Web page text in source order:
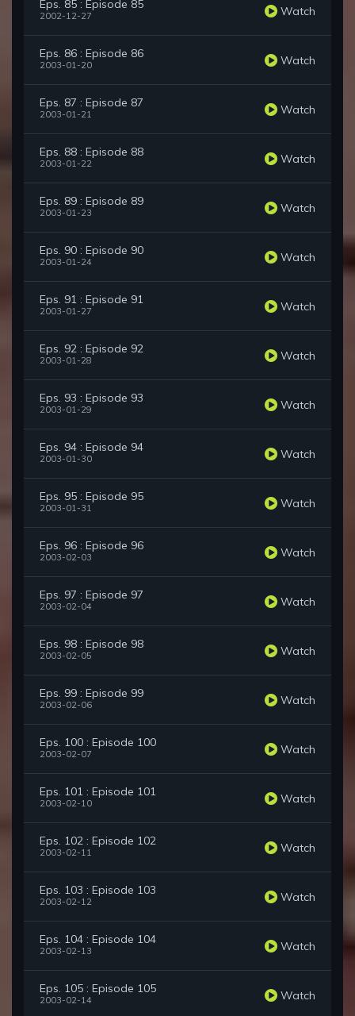
Eps. 85 : Episode 85
2002-12-27 Watch
Eps. 86 : Episode 86
2003-01-20 Watch
Eps. 87 : Episode 87
2003-01-21 Watch
Eps. 88 : Episode 88
2003-01-22 Watch
Eps. 89 : Episode 89
2003-01-23 Watch
Eps. 90 : Episode 90
2003-01-24 Watch
Eps. 91 : Episode 91
2003-01-27 Watch
Eps. 92 : Episode 92
2003-01-28 Watch
Eps. 93 : Episode 93
2003-01-29 Watch
Eps. 94 : Episode 94
2003-01-30 Watch
Eps. 95 : Episode 95
2003-01-31 Watch
Eps. 96 : Episode 96
2003-02-03 Watch
Eps. 97 : Episode 97
2003-02-04 Watch
Eps. 98 : Episode 98
2003-02-05 Watch
Eps. 99 : Episode 99
2003-02-06 Watch
Eps. 100 : Episode 100
2003-02-07 Watch
Eps. 101 : Episode 101
2003-02-10 Watch
Eps. 102 : Episode 102
2003-02-11 Watch
Eps. 103 : Episode 103
2003-02-12 Watch
Eps. 104 : Episode 104
2003-02-13 Watch
Eps. 105 : Episode 105
2003-02-14 Watch